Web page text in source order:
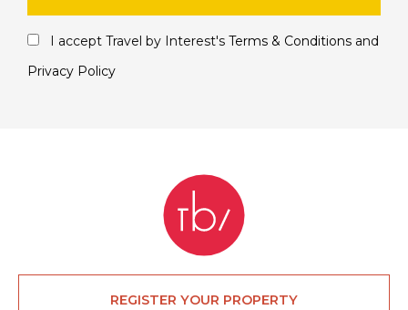
I accept Travel by Interest's Terms & Conditions and
Privacy Policy
REGISTER YOUR PROPERTY